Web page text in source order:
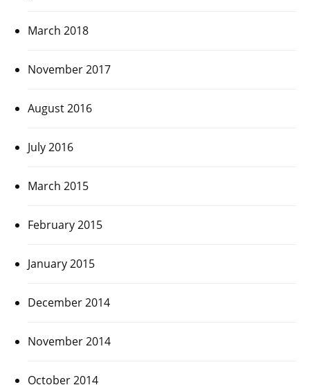
March 2018
November 2017
August 2016
July 2016
March 2015
February 2015
January 2015
December 2014
November 2014
October 2014